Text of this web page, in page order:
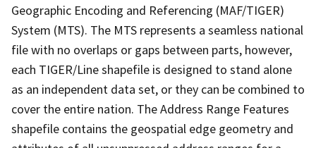
Geographic Encoding and Referencing (MAF/TIGER)
System (MTS). The MTS represents a seamless national
file with no overlaps or gaps between parts, however,
each TIGER/Line shapefile is designed to stand alone
as an independent data set, or they can be combined to
cover the entire nation. The Address Range Features
shapefile contains the geospatial edge geometry and